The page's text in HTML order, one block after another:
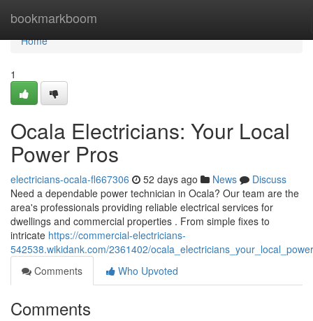
bookmarkboom
Home
Home
1
Ocala Electricians: Your Local
Power Pros
electricians-ocala-fl667306 52 days ago News
Discuss
Need a dependable power technician in Ocala? Our team are the
area's professionals providing reliable electrical services for
dwellings and commercial properties . From simple fixes to
intricate https://commercial-electricians-
542538.wikidank.com/2361402/
Comments
Who Upvoted
Comments